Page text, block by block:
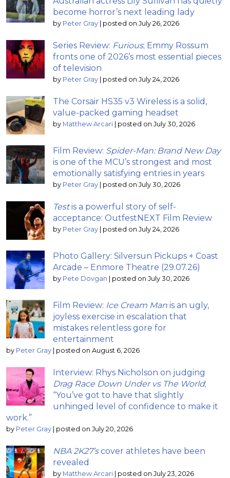
become horror’s next leading lady
by Peter Gray | posted on July 26, 2026
Series Review: Furious; Emmy Rossum
fronts one of 2026’s most essential pieces
of television
by Peter Gray | posted on July 24, 2026
The Corsair HS35 v3 Wireless is a solid,
value-packed gaming headset
by Matthew Arcari | posted on July 30, 2026
Film Review: Spider-Man: Brand New Day
is one of the MCU’s strongest and most
emotionally satisfying entries in years
by Peter Gray | posted on July 30, 2026
Testis a powerful story of self-
acceptance: OutfestNEXT Film Review
by Peter Gray | posted on July 24, 2026
Photo Gallery: Silversun Pickups + Coast
Arcade – Enmore Theatre (29.07.26)
by Pete Dovgan | posted on July 30, 2026
Film Review: Ice Cream Man is an ugly,
joyless exercise in escalation that
mistakes relentless gore for
entertainment
by Peter Gray | posted on August 6, 2026
Interview: Rhys Nicholson on judging
Drag Race Down Under vs The World;
“You’ve got to have that slightly
unhinged level of confidence to make it
work.”
by Peter Gray | posted on July 20, 2026
NBA 2K27’scover athletes have been
revealed
by Matthew Arcari | posted on July 23, 2026